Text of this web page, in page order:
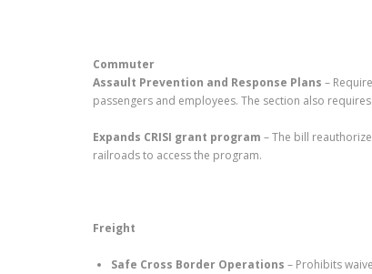
Commuter
Assault Prevention and Response Plans –
passengers and employees. The section also
Expands CRISI grant program – The bill
railroads to access the program.
Freight
Safe Cross Border Operations – Prohibits